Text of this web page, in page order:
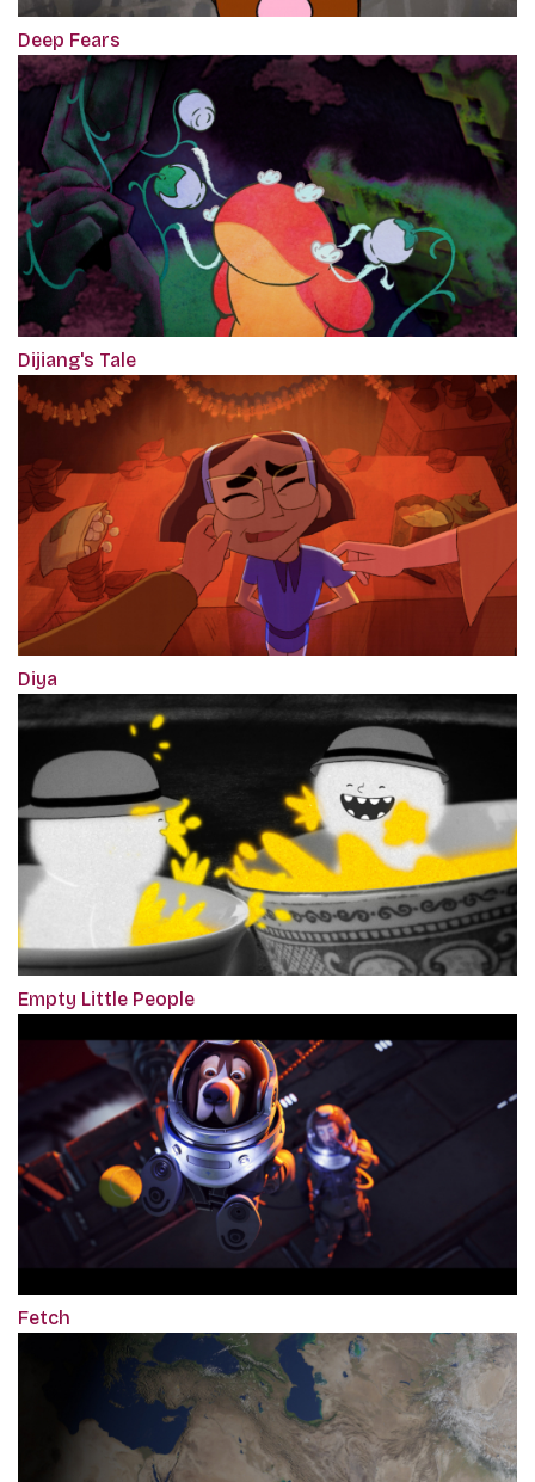
Deep Fears
Dijiang's Tale
Diya
Empty Little People
Fetch